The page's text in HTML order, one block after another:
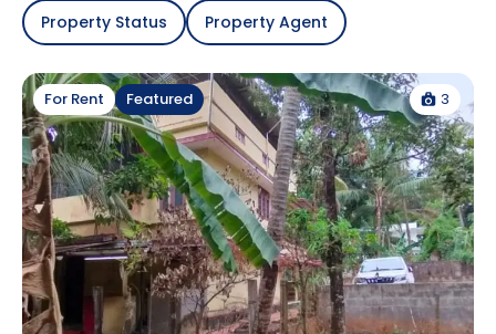
Property Status Property Agent
For Rent Featured 3